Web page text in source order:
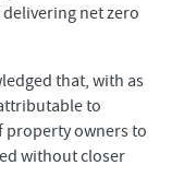
net zero
that, with as
to
property owners to
without closer